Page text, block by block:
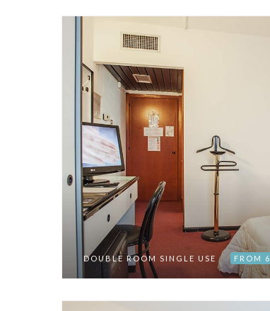
DOUBLE ROOM SINGLE USE FROM